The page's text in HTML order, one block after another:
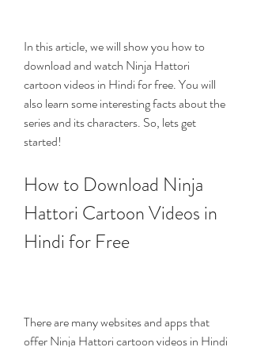
In this article, we will show you how to
download and watch Ninja Hattori
cartoon videos in Hindi for free. You will
also learn some interesting facts about the
series and its characters. So, lets get
started!
How to Download Ninja
Hattori Cartoon Videos in
Hindi for Free
There are many websites and apps that
offer Ninja Hattori cartoon videos in Hindi